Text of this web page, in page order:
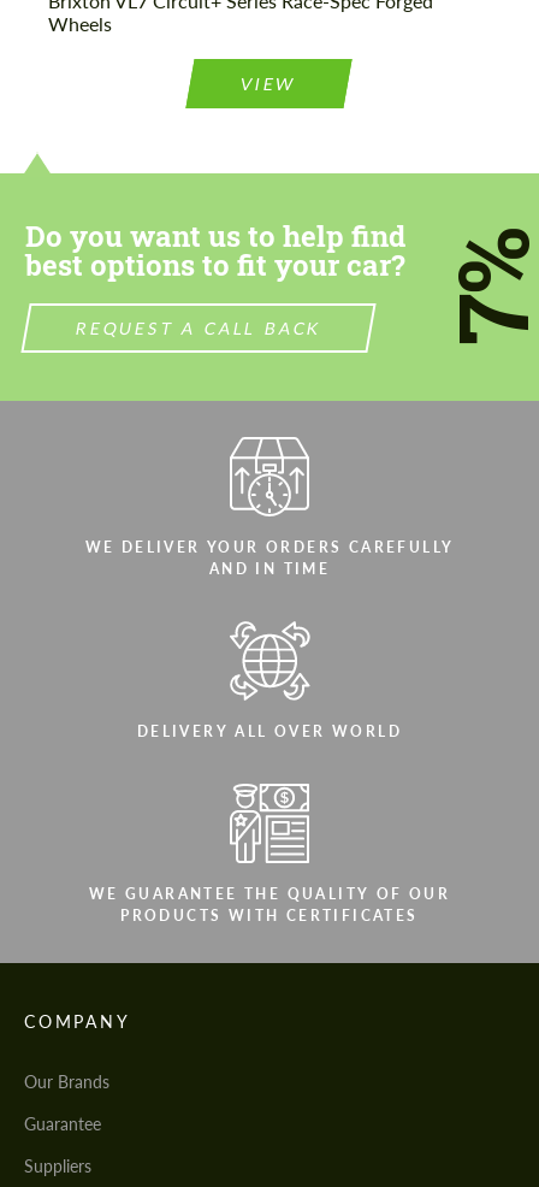
Wheels
VIEW
Do you want us to help find
best options to fit your car?
REQUEST A CALL BACK
WE DELIVER YOUR ORDERS CAREFULLY
AND IN TIME
DELIVERY ALL OVER WORLD
WE GUARANTEE THE QUALITY OF OUR
PRODUCTS WITH CERTIFICATES
COMPANY
Our Brands
Guarantee
Suppliers